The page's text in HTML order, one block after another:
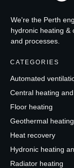
We're the Perth
hydronic heating &
and processes.
CATEGORIES
Automated
Central heating
Floor heating
Geothermal heating
Heat recovery
Hydronic heating
Radiator heating